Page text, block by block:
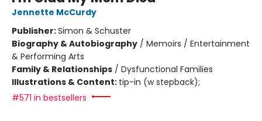
Jennette McCurdy
Publisher:Simon & Schuster
Biography & Autobiography / Memoirs / Entertainment
& Performing Arts
Family & Relationships / Dysfunctional Families
Illustrations & Content: tip-in (w stepback);
#571 in bestsellers